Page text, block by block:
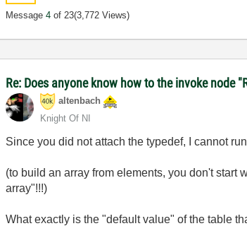
Message4 of 23(3,772 Views)
Re: Does anyone know how to the invoke node
altenbach
Knight Of NI
Since you did not attach the typedef, I cannot
(to build an array from elements, you don't
array"!!!)
What exactly is the "default value" of the table